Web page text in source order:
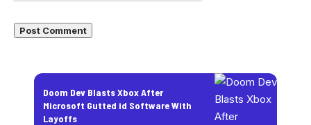
Doom Dev Blasts Xbox After
Microsoft Gutted id Software With
Layoffs